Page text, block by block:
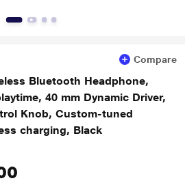
Compare
Bluetooth Headphone,
40 mm Dynamic Driver,
Knob, Custom-tuned
charging, Black